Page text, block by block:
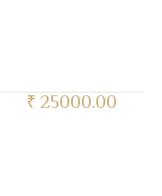
₹ 25000.00